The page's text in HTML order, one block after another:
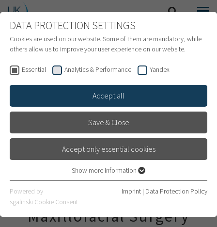
INTERNATIONAL PATIENTS
Department of Oral and
Maxillofacial Surgery
DATA PROTECTION SETTINGS
Cookies are used on our website. Some of them are mandatory, while
others allow us to improve your user experience on our website.
Essential Analytics & Performance Yandex
Accept all
Save & Close
Accept only essential cookies
Essential cookies are required for basic website functions. This
ensures that the website works properly.
Name cookie_optin
Show cookie information
Show more information
Powered by
sgalinski Cookie Consent
Imprint | Data Protection Policy